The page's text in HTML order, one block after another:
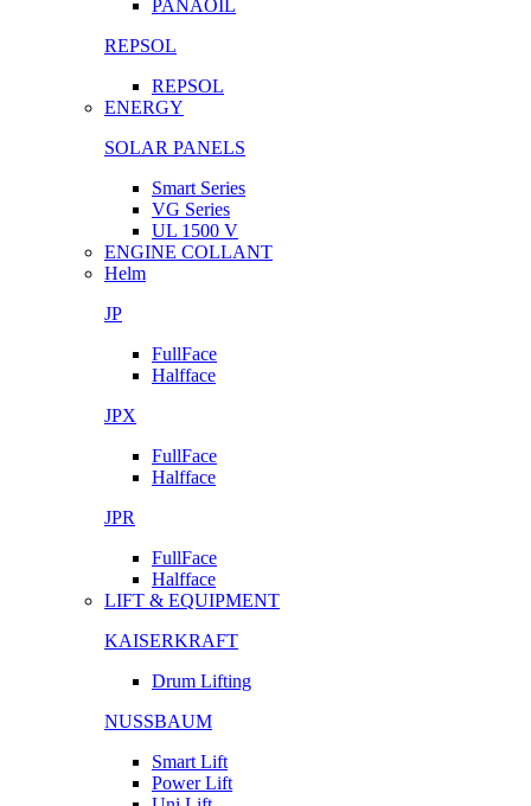
PANAOIL
REPSOL
REPSOL
ENERGY
SOLAR PANELS
Smart Series
VG Series
UL 1500 V
ENGINE COLLANT
Helm
JP
FullFace
Halfface
JPX
FullFace
Halfface
JPR
FullFace
Halfface
LIFT & EQUIPMENT
KAISERKRAFT
Drum Lifting
NUSSBAUM
Smart Lift
Power Lift